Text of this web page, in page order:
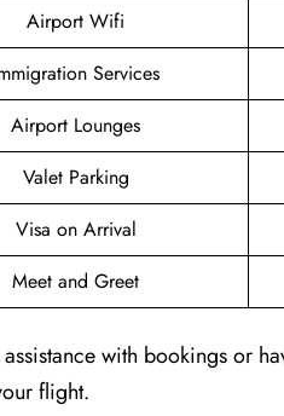
Airport Wifi
Services
Airport Lounges
Valet Parking
Visa on Arrival
Meet and Greet
with bookings or
flight.